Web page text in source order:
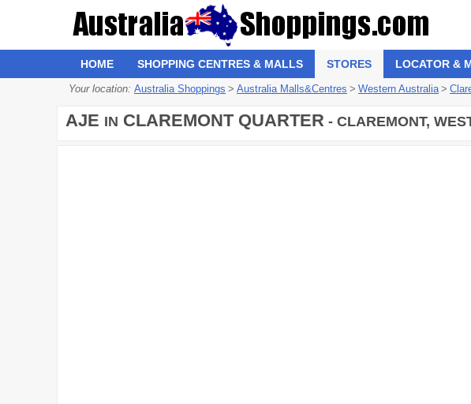
HOME SHOPPING CENTRES & MALLS STORES LOCATOR &
Your location: Australia Shoppings > Australia Malls&Centres > Western Australia >
AJE IN CLAREMONT QUARTER - CLAREMONT,